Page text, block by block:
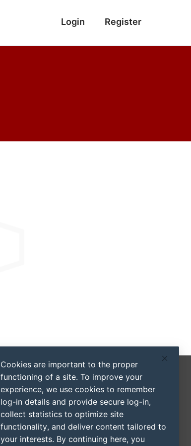
Login Register
Cookies are important to the proper
functioning of a site. To improve your
experience, we use cookies to remember
log-in details and provide secure log-in,
collect statistics to optimize site
functionality, and deliver content tailored to
your interests. By continuing here, you